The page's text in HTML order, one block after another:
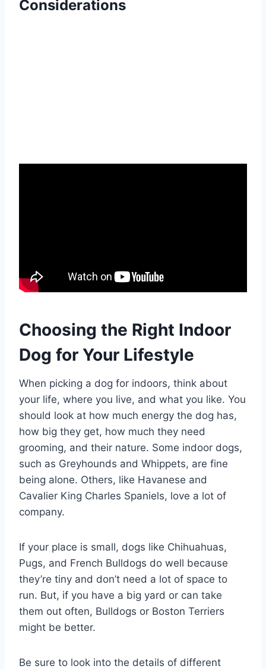
Considerations
Choosing the Right Indoor
Dog for Your Lifestyle
When picking a dog for indoors, think about
your life, where you live, and what you like. You
should look at how much energy the dog has,
how big they get, how much they need
grooming, and their nature. Some indoor dogs,
such as Greyhounds and Whippets, are fine
being alone. Others, like Havanese and
Cavalier King Charles Spaniels, love a lot of
company.
If your place is small, dogs like Chihuahuas,
Pugs, and French Bulldogs do well because
they’re tiny and don’t need a lot of space to
run. But, if you have a big yard or can take
them out often, Bulldogs or Boston Terriers
might be better.
Be sure to look into the details of different